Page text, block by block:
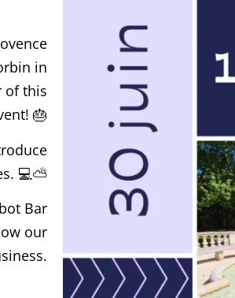
in
of this
🎂
💻⛅
Bar
our